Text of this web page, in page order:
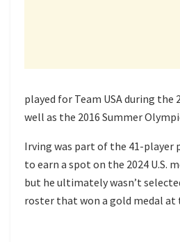
played for Team USA during the
well as the 2016 Summer
Irving was part of the 41-player
to earn a spot on the 2024 U.S.
but he ultimately wasn’t
roster that won a gold medal at